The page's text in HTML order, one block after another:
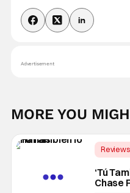
Advertisement
MORE YOU
Reviews
‘Tú
Chase